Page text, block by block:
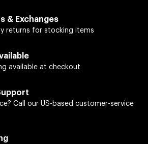
& Exchanges
returns for stocking items
available at checkout
Call our US-based customer-service